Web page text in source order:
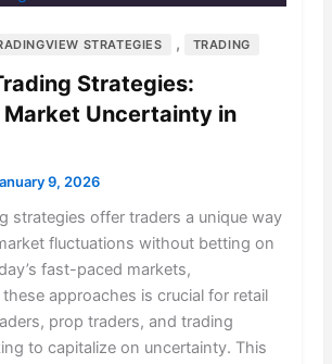
STRATEGIES , TRADING
Strategies:
Uncertainty in
9, 2026
strategies offer traders a unique way
fluctuations without betting on
fast-paced markets,
approaches is crucial for retail
prop traders, and trading
to capitalize on uncertainty. This